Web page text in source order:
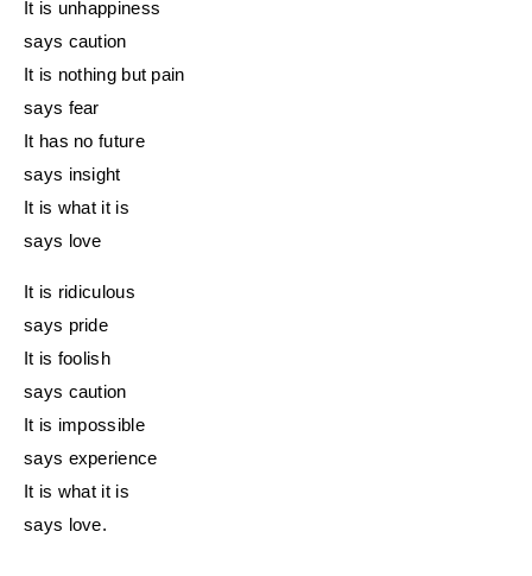
It is unhappiness
says caution
It is nothing but pain
says fear
It has no future
says insight
It is what it is
says love
It is ridiculous
says pride
It is foolish
says caution
It is impossible
says experience
It is what it is
says love.